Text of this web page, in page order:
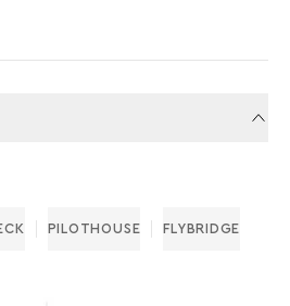
PILOTHOUSE FLYBRIDGE